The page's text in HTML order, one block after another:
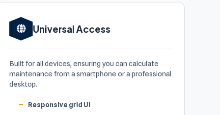
Universal Access
Built for all devices, ensuring you can calculate
maintenance from a smartphone or a professional
desktop.
Responsive grid UI